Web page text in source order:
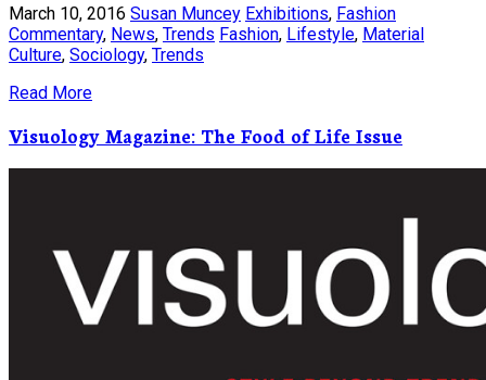
March 10, 2016 Susan Muncey Exhibitions, Fashion
Commentary, News, Trends Fashion, Lifestyle, Material
Culture, Sociology, Trends
Read More
Visuology Magazine: The Food of Life Issue